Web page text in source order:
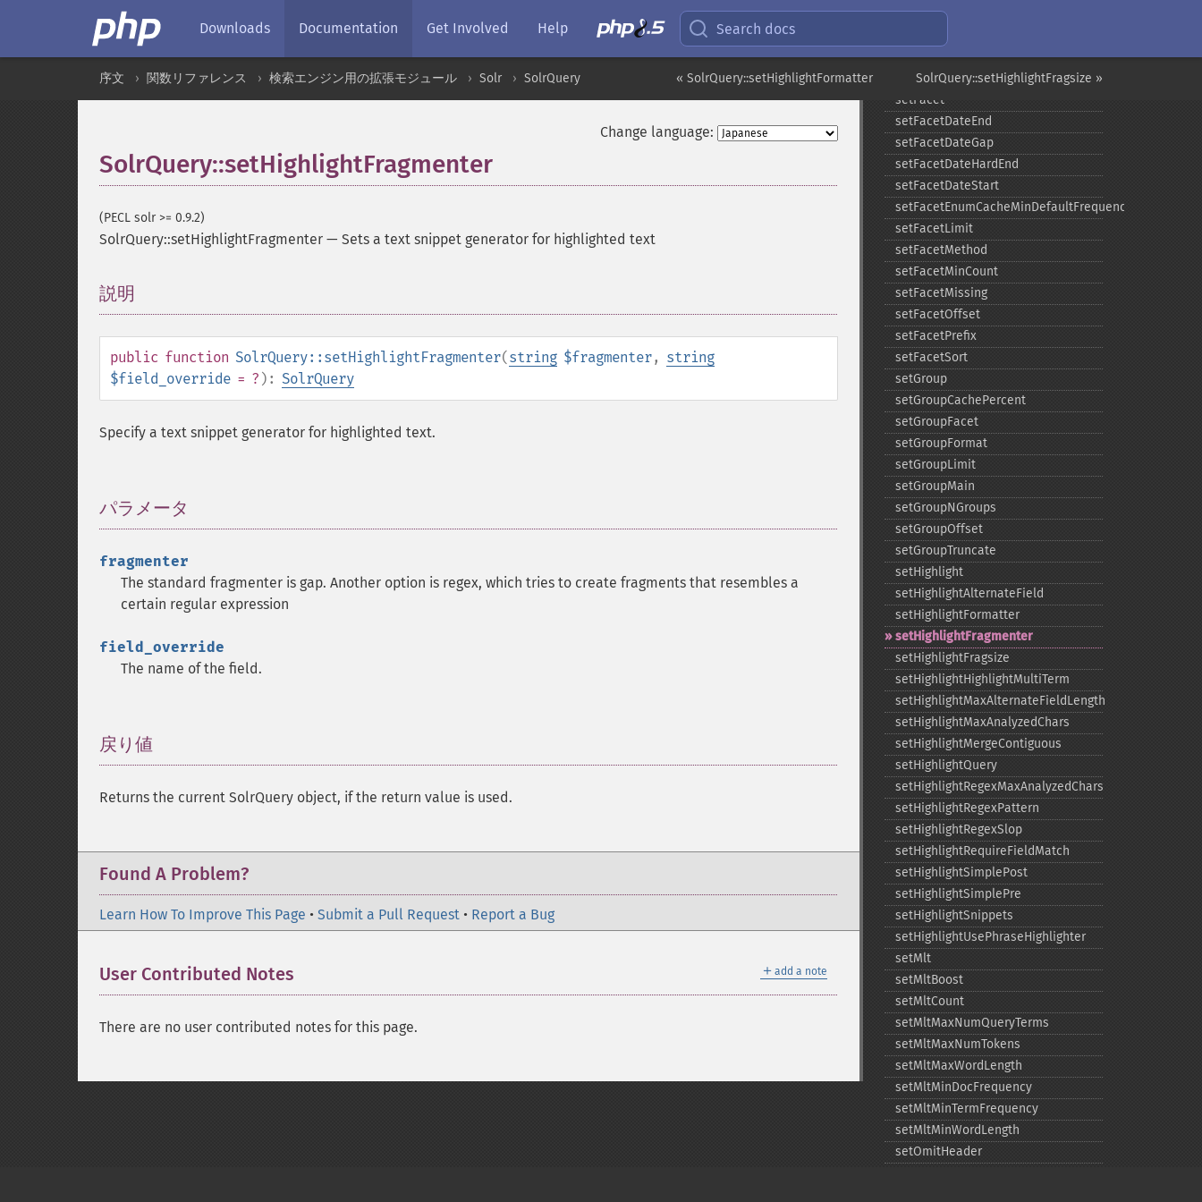
Downloads Documentation Get Involved Help Search docs
SolrQuery::setHighlightFragsize »
« SolrQuery::setHighlightFormatter
序文 関数リファレンス 検索エンジン用の拡張モジュール Solr SolrQuery
Change language:
SolrQuery::setHighlightFragmenter
(PECL solr >= 0.9.2)
SolrQuery::setHighlightFragmenter — Sets a text snippet generator for highlighted text
説明
public function SolrQuery::setHighlightFragmenter(string $fragmenter, string
$field_override = ? ): SolrQuery
Specify a text snippet generator for highlighted text.
パラメータ
fragmenter
The standard fragmenter is gap. Another option is regex, which tries to create fragments that resembles a
certain regular expression
field_override
The name of the field.
戻り値
Returns the current SolrQuery object, if the return value is used.
Found A Problem?
Learn How To Improve This Page • Submit a Pull Request • Report a Bug
＋ add a note
User Contributed Notes
There are no user contributed notes for this page.
setExpand
setExpandRows
setExplainOther
setFacet
setFacetDateEnd
setFacetDateGap
setFacetDateHardEnd
setFacetDateStart
setFacetEnumCacheMinDefaultFrequency
setFacetLimit
setFacetMethod
setFacetMinCount
setFacetMissing
setFacetOffset
setFacetPrefix
setFacetSort
setGroup
setGroupCachePercent
setGroupFacet
setGroupFormat
setGroupLimit
setGroupMain
setGroupNGroups
setGroupOffset
setGroupTruncate
setHighlight
setHighlightAlternateField
setHighlightFormatter
setHighlightFragmenter
setHighlightFragsize
setHighlightHighlightMultiTerm
setHighlightMaxAlternateFieldLength
setHighlightMaxAnalyzedChars
setHighlightMergeContiguous
setHighlightQuery
setHighlightRegexMaxAnalyzedChars
setHighlightRegexPattern
setHighlightRegexSlop
setHighlightRequireFieldMatch
setHighlightSimplePost
setHighlightSimplePre
setHighlightSnippets
setHighlightUsePhraseHighlighter
setMlt
setMltBoost
setMltCount
setMltMaxNumQueryTerms
setMltMaxNumTokens
setMltMaxWordLength
setMltMinDocFrequency
setMltMinTermFrequency
setMltMinWordLength
setOmitHeader